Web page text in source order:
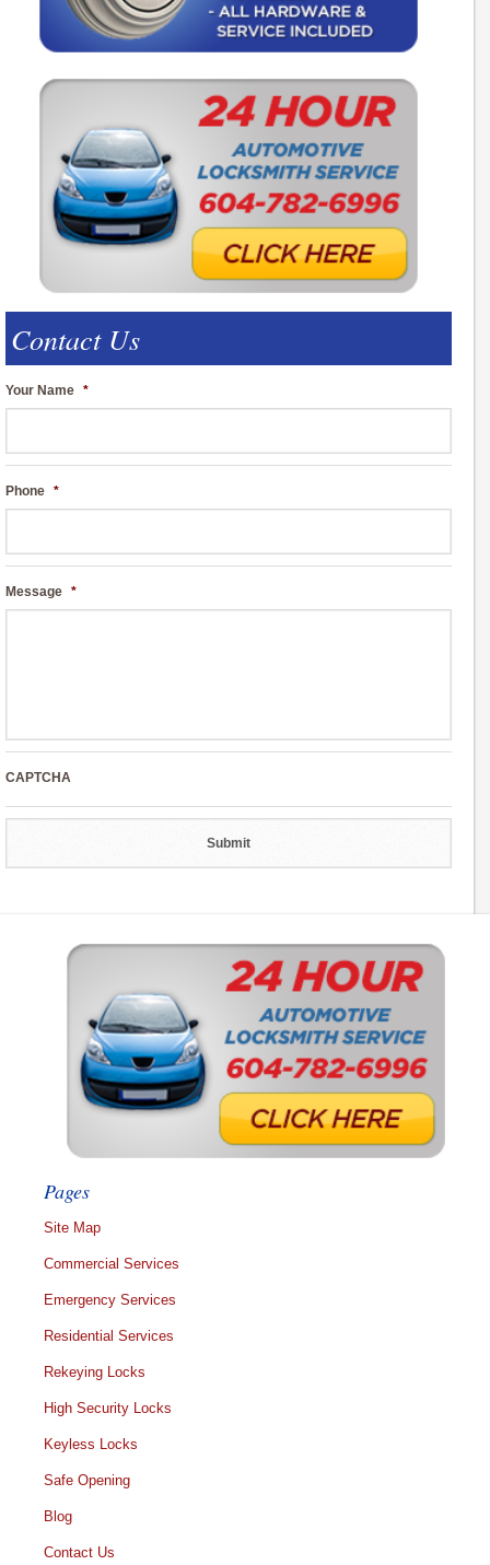
Contact Us
Your Name *
Phone *
Message *
CAPTCHA
Pages
Site Map
Commercial Services
Emergency Services
Residential Services
Rekeying Locks
High Security Locks
Keyless Locks
Safe Opening
Blog
Contact Us